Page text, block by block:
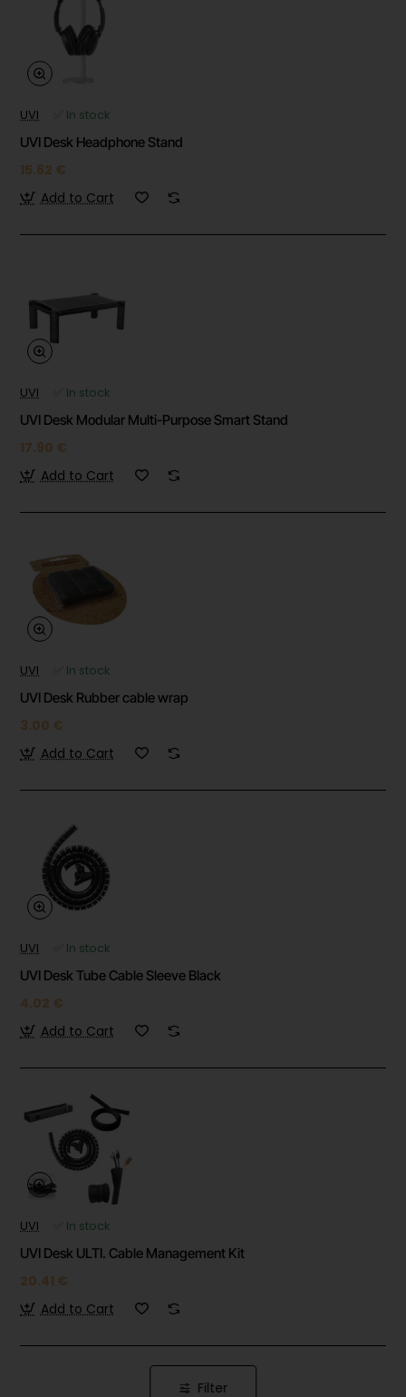
UVI
✅ In stock
UVI Desk Headphone Stand
15.62 €
Add to Cart
UVI
✅ In stock
UVI Desk Modular Multi-Purpose Smart Stand
17.90 €
Add to Cart
UVI
✅ In stock
UVI Desk Rubber cable wrap
3.00 €
Add to Cart
UVI
✅ In stock
UVI Desk Tube Cable Sleeve Black
4.02 €
Add to Cart
UVI
✅ In stock
UVI Desk ULTI. Cable Management Kit
20.41 €
Add to Cart
Filter